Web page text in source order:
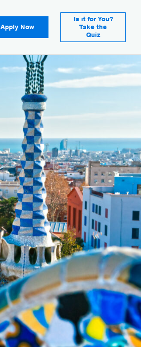
Apply Now
Is it for You?
Take the
Quiz